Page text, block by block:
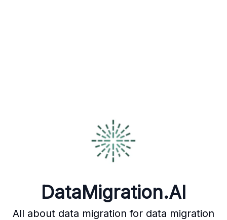
DataMigration.AI
All about data migration for data migration